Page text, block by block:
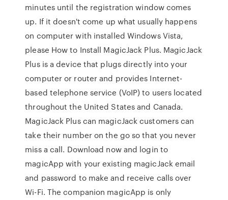
minutes until the registration window comes
up. If it doesn't come up what usually happens
on computer with installed Windows Vista,
please How to Install MagicJack Plus. MagicJack
Plus is a device that plugs directly into your
computer or router and provides Internet-
based telephone service (VoIP) to users located
throughout the United States and Canada.
MagicJack Plus can magicJack customers can
take their number on the go so that you never
miss a call. Download now and login to
magicApp with your existing magicJack email
and password to make and receive calls over
Wi-Fi. The companion magicApp is only